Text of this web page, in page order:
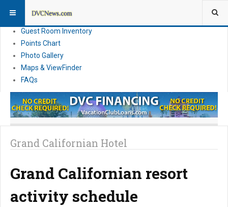
News
Guest Room Inventory
Points Chart
Photo Gallery
Maps & ViewFinder
FAQs
Grand Californian Hotel
Grand Californian resort
activity schedule